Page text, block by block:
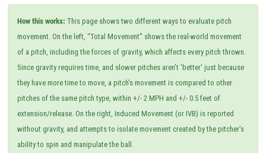
How this works: This page shows two different ways to evaluate pitch
movement. On the left, “Total Movement” shows the real-world movement
of a pitch, including the forces of gravity, which affects every pitch thrown.
Since gravity requires time, and slower pitches aren't 'better' just because
they have more time to move, a pitch's movement is compared to other
pitches of the same pitch type, within +/- 2 MPH and +/- 0.5 feet of
extension/release. On the right, Induced Movement (or IVB) is reported
without gravity, and attempts to isolate movement created by the pitcher's
ability to spin and manipulate the ball.